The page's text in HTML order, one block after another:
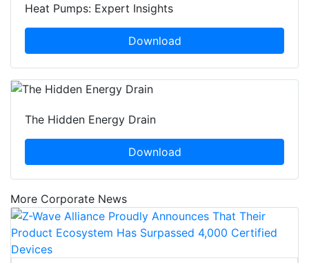
Heat Pumps: Expert Insights
Download
The Hidden Energy Drain
Download
More Corporate News